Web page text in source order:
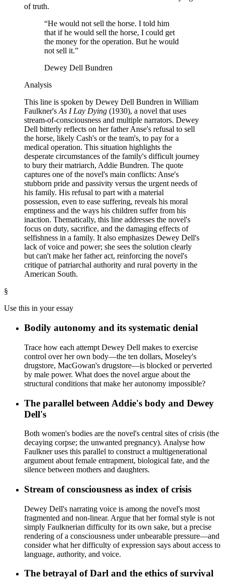
of truth.
“He would not sell the horse. I told him
that if he would sell the horse, I could get
the money for the operation. But he would
not sell it.”
Dewey Dell Bundren
Analysis
This line is spoken by Dewey Dell Bundren in William
Faulkner'sAs I Lay Dying (1930), a novel that uses
stream-of-consciousness and multiple narrators. Dewey
Dell bitterly reflects on her father Anse's refusal to sell
the horse, likely Cash's or the team's, to pay for a
medical operation. This situation highlights the
desperate circumstances of the family's difficult journey
to bury their matriarch, Addie Bundren. The quote
captures one of the novel's main conflicts: Anse's
stubborn pride and passivity versus the urgent needs of
his family. His refusal to part with a material
possession, even to ease suffering, reveals his moral
emptiness and the ways his children suffer from his
inaction. Thematically, this line addresses the novel's
focus on duty, sacrifice, and the damaging effects of
selfishness in a family. It also emphasizes Dewey Dell's
lack of voice and power; she sees the solution clearly
but can't make her father act, reinforcing the novel's
critique of patriarchal authority and rural poverty in the
American South.
§
Use this in your essay
Bodily autonomy and its systematic denial
Trace how each attempt Dewey Dell makes to exercise
control over her own body—the ten dollars, Moseley's
drugstore, MacGowan's drugstore—is blocked or perverted
by male power. What does the novel argue about the
structural conditions that make her autonomy impossible?
The parallel between Addie's body and Dewey
Dell's
Both women's bodies are the novel's central sites of crisis (the
decaying corpse; the unwanted pregnancy). Analyse how
Faulkner uses this parallel to construct a multigenerational
argument about female entrapment, biological fate, and the
silence between mothers and daughters.
Stream of consciousness as index of crisis
Dewey Dell's narrating voice is among the novel's most
fragmented and non-linear. Argue that her formal style is not
simply Faulknerian difficulty for its own sake, but a precise
rendering of a consciousness under unbearable pressure—and
consider what her difficulty of expression says about access to
language, authority, and voice.
The betrayal of Darl and the ethics of survival